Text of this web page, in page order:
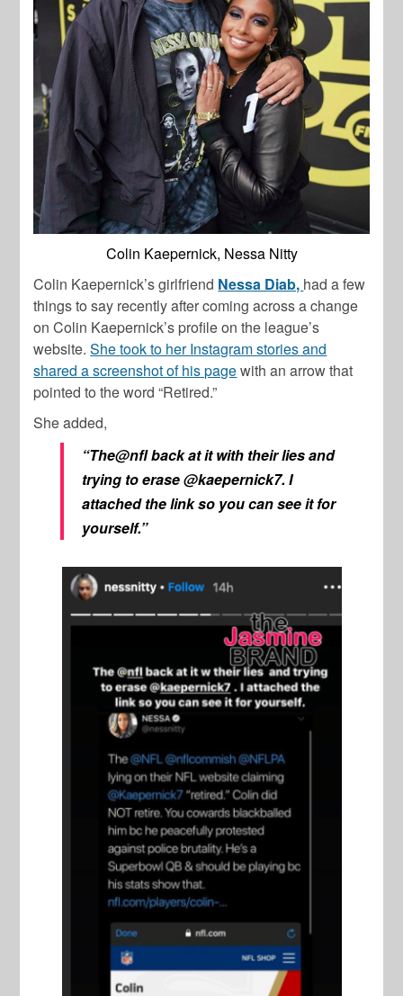
Colin Kaepernick, Nessa Nitty
Colin Kaepernick’s girlfriend Nessa Diab, had a few
things to say recently after coming across a change
on Colin Kaepernick’s profile on the league’s
website.She took to her Instagram stories and
shared a screenshot of his pagewith an arrow that
pointed to the word “Retired.”
She added,
“The@nfl back at it with their lies and
trying to erase @kaepernick7. I
attached the link so you can see it for
yourself.”